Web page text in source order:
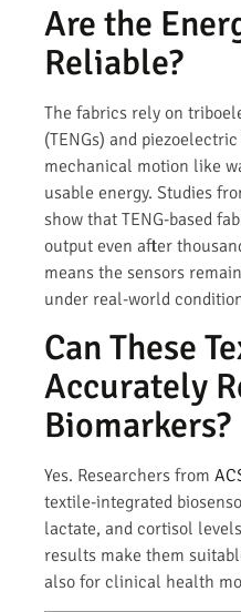
Are the
Reliable?
The fabrics rely on
(TENGs) and
mechanical motion like
usable energy. Studies
show that TENG-based
output even after
means the sensors
under real-world
Can These
Accurately
Biomarkers?
Yes. Researchers from
textile-integrated
lactate, and cortisol
results make them
also for clinical health